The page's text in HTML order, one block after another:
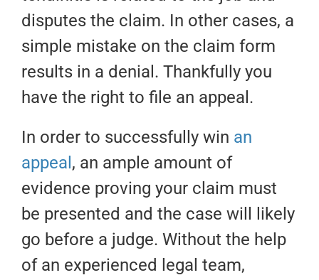
disputes the claim. In other cases, a
simple mistake on the claim form
results in a denial. Thankfully you
have the right to file an appeal.
In order to successfully win an
appeal , an ample amount of
evidence proving your claim must
be presented and the case will likely
go before a judge. Without the help
of an experienced legal team,